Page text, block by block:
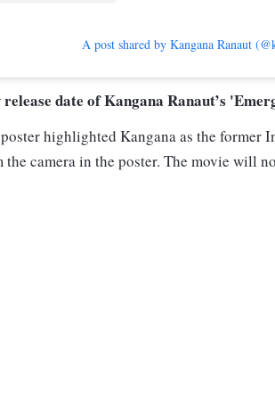
A post shared by Kangana Ranaut
release date of Kangana Ranaut’s
highlighted Kangana as the former
the camera in the poster. The movie will